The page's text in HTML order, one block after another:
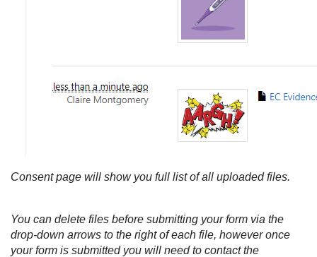
Consent page will show you full list of all uploaded files.
You can delete files before submitting your form via the
drop-down arrows to the right of each file, however once
your form is submitted you will need to contact the